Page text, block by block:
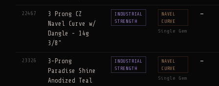
22467
3 Prong CZ
Navel Curve w/
Dangle - 14g
3/8"
INDUSTRIAL
STRENGTH
NAVEL
CURVE
Single Gem
—
23326
3-Prong
Paradise Shine
Anodized Teal
INDUSTRIAL
STRENGTH
NAVEL
CURVE
Single Gem
—